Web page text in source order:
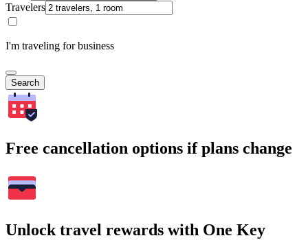
Travelers
I'm traveling for business
Search
Free cancellation options if plans change
Unlock travel rewards with One Key